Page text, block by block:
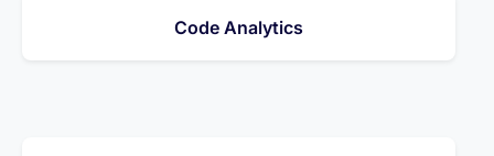
Code Analytics